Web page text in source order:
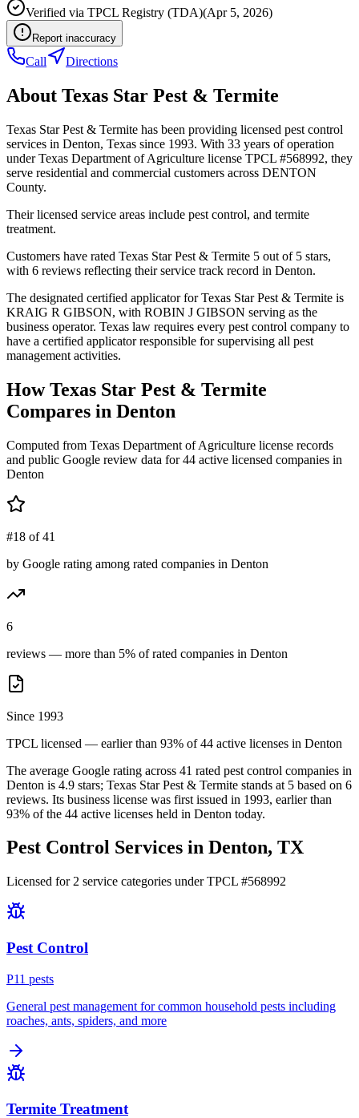
Verified via TPCL Registry (TDA)(Apr 5, 2026)
Report inaccuracy
Call Directions
About Texas Star Pest & Termite
Texas Star Pest & Termite has been providing licensed pest control
services in Denton, Texas since 1993. With 33 years of operation
under Texas Department of Agriculture license TPCL #568992, they
serve residential and commercial customers across DENTON
County.
Their licensed service areas include pest control, and termite
treatment.
Customers have rated Texas Star Pest & Termite 5 out of 5 stars,
with 6 reviews reflecting their service track record in Denton.
The designated certified applicator for Texas Star Pest & Termite is
KRAIG R GIBSON, with ROBIN J GIBSON serving as the
business operator. Texas law requires every pest control company to
have a certified applicator responsible for supervising all pest
management activities.
HowTexas Star Pest & Termite
Compares in Denton
Computed from Texas Department of Agriculture license records
and public Google review data for44 active licensed companies in
Denton
#18 of 41
by Google rating among rated companies in Denton
6
reviews — more than 5% of rated companies in Denton
Since 1993
TPCL licensed — earlier than 93% of 44 active licenses in Denton
The average Google rating across 41 rated pest control companies in
Denton is 4.9 stars; Texas Star Pest & Termite stands at 5 based on 6
reviews. Its business license was first issued in 1993, earlier than
93% of the 44 active licenses held in Denton today.
Pest Control Services in Denton, TX
Licensed for 2 service categories under TPCL #568992
Pest Control
P11 pests
General pest management for common household pests including
roaches, ants, spiders, and more
Termite Treatment